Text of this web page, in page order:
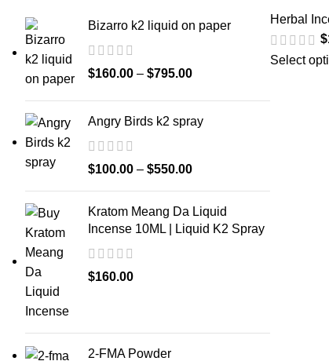
Bizarro k2 liquid on paper
$160.00 – $795.00
Angry Birds k2 spray
$100.00 – $550.00
Kratom Meang Da Liquid
Incense 10ML | Liquid K2 Spray
$160.00
2-FMA Powder
Herbal
$
Select